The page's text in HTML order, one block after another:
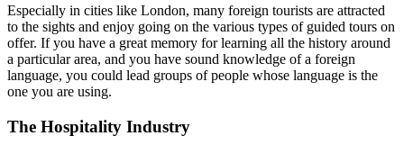
Especially in cities like London, many foreign tourists are attracted
to the sights and enjoy going on the various types of guided tours on
offer. If you have a great memory for learning all the history around
a particular area, and you have sound knowledge of a foreign
language, you could lead groups of people whose language is the
one you are using.
The Hospitality Industry